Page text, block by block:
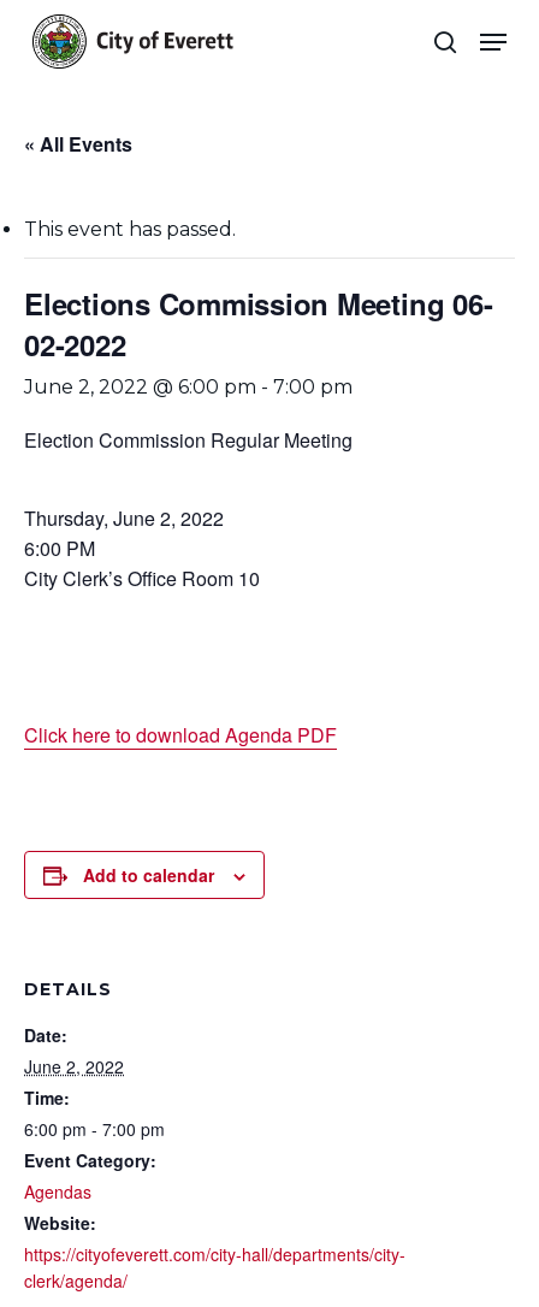
main
search
« All Events
This event has passed.
Elections Commission Meeting 06-
02-2022
June 2, 2022 @ 6:00 pm - 7:00 pm
Election Commission Regular Meeting
Thursday, June 2, 2022
6:00 PM
City Clerk’s Office Room 10
Click here to download Agenda PDF
Add to calendar
DETAILS
Date:
June 2, 2022
Time:
6:00 pm - 7:00 pm
Event Category:
Agendas
Website:
https://cityofeverett.com/city-hall/departments/city-
clerk/agenda/